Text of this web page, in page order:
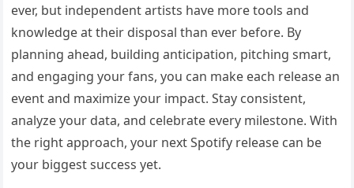
ever, but independent artists have more tools and
knowledge at their disposal than ever before. By
planning ahead, building anticipation, pitching smart,
and engaging your fans, you can make each release an
event and maximize your impact. Stay consistent,
analyze your data, and celebrate every milestone. With
the right approach, your next Spotify release can be
your biggest success yet.